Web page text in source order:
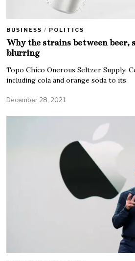
BUSINESS / POLITICS
Why the strains between beer,
blurring
Topo Chico Onerous Seltzer Supply:
including cola and orange soda to its
December 28, 2021